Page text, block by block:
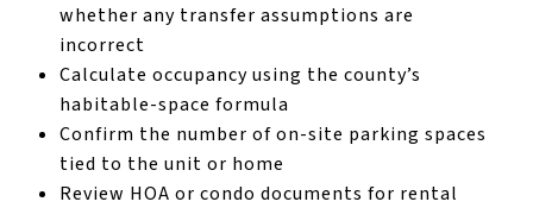
whether any transfer assumptions are
incorrect
Calculate occupancy using the county’s
habitable-space formula
Confirm the number of on-site parking spaces
tied to the unit or home
Review HOA or condo documents for rental